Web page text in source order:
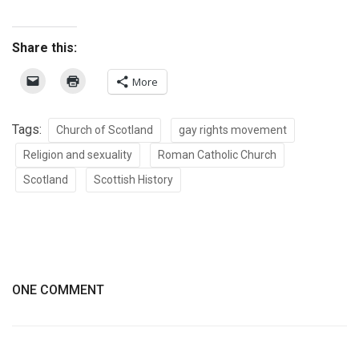
Share this:
More
Tags: Church of Scotland
gay rights movement
Religion and sexuality
Roman Catholic Church
Scotland
Scottish History
ONE COMMENT